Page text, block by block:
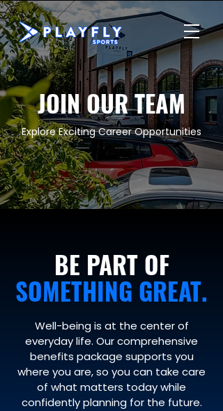
JOIN OUR TEAM
Explore Exciting Career Opportunities
BE PART OF
SOMETHING GREAT.
Well-being is at the center of
everyday life. Our comprehensive
benefits package supports you
where you are, so you can take care
of what matters today while
confidently planning for the future.